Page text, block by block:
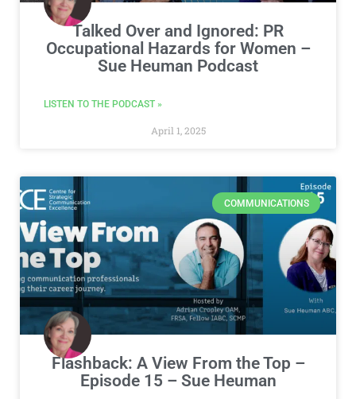
Talked Over and Ignored: PR
Occupational Hazards for Women –
Sue Heuman Podcast
LISTEN TO THE PODCAST »
April 1, 2025
COMMUNICATIONS
Flashback: A View From the Top –
Episode 15 – Sue Heuman